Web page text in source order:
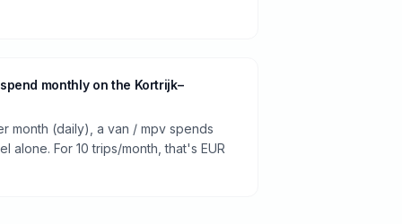
monthly on the Kortrijk–
month (daily), a van / mpv spends
alone. For 10 trips/month, that's EUR